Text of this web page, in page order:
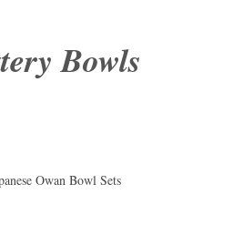
Bowls
Owan Bowl Sets